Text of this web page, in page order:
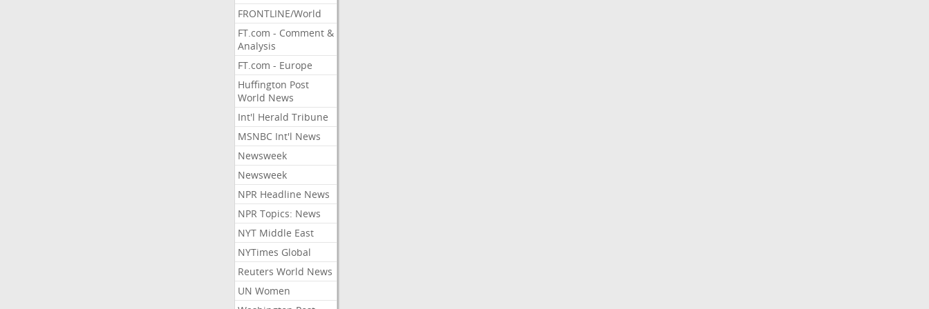
FRONTLINE/World
FT.com - Comment &
Analysis
FT.com - Europe
Huffington Post
World News
Int'l Herald Tribune
MSNBC Int'l News
Newsweek
Newsweek
NPR Headline News
NPR Topics: News
NYT Middle East
NYTimes Global
Reuters World News
UN Women